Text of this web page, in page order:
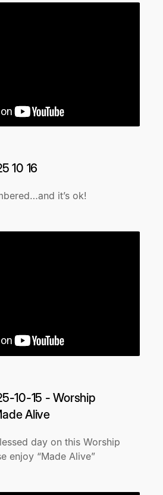
10 16
it’s ok!
10-15 - Worship
Alive
day on this Worship
enjoy “Made Alive”